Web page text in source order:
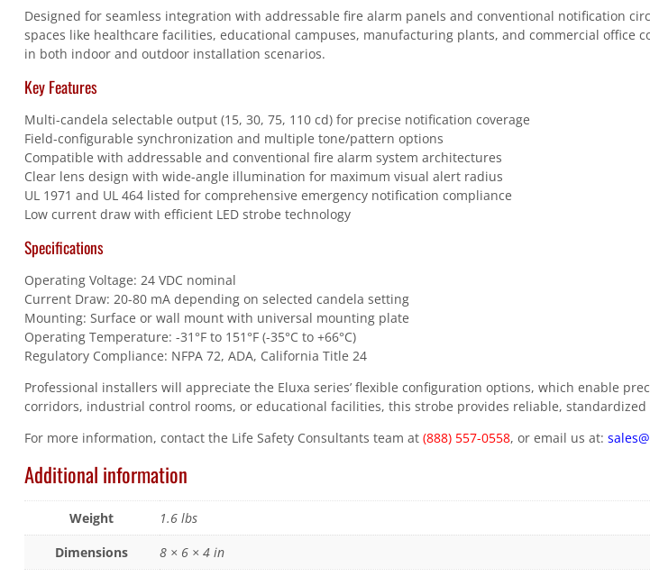
Designed for seamless integration with addressable fire alarm panels and conventional notification
spaces like healthcare facilities, educational campuses, manufacturing plants, and commercial office
in both indoor and outdoor installation scenarios.
Key Features
Multi-candela selectable output (15, 30, 75, 110 cd) for precise notification coverage
Field-configurable synchronization and multiple tone/pattern options
Compatible with addressable and conventional fire alarm system architectures
Clear lens design with wide-angle illumination for maximum visual alert radius
UL 1971 and UL 464 listed for comprehensive emergency notification compliance
Low current draw with efficient LED strobe technology
Specifications
Operating Voltage: 24 VDC nominal
Current Draw: 20-80 mA depending on selected candela setting
Mounting: Surface or wall mount with universal mounting plate
Operating Temperature: -31°F to 151°F (-35°C to +66°C)
Regulatory Compliance: NFPA 72, ADA, California Title 24
Professional installers will appreciate the Eluxa series’ flexible configuration options, which enable
corridors, industrial control rooms, or educational facilities, this strobe provides reliable,
For more information, contact the Life Safety Consultants team at (888) 557-0558, or email us at:
Additional information
Weight
1.6 lbs
Dimensions
8 × 6 × 4 in